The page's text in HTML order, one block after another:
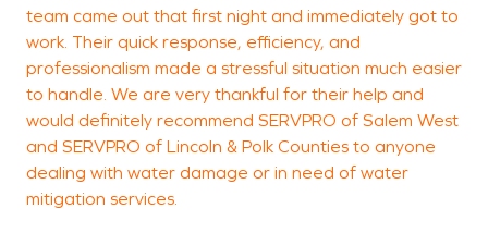
team came out that first night and immediately got to
work. Their quick response, efficiency, and
professionalism made a stressful situation much easier
to handle. We are very thankful for their help and
would definitely recommend SERVPRO of Salem West
and SERVPRO of Lincoln & Polk Counties to anyone
dealing with water damage or in need of water
mitigation services.